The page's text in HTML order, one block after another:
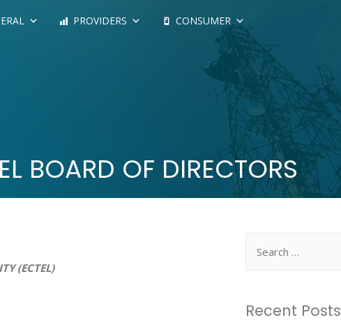
PROVIDERS CONSUMER
BOARD OF DIRECTORS
Recent Posts